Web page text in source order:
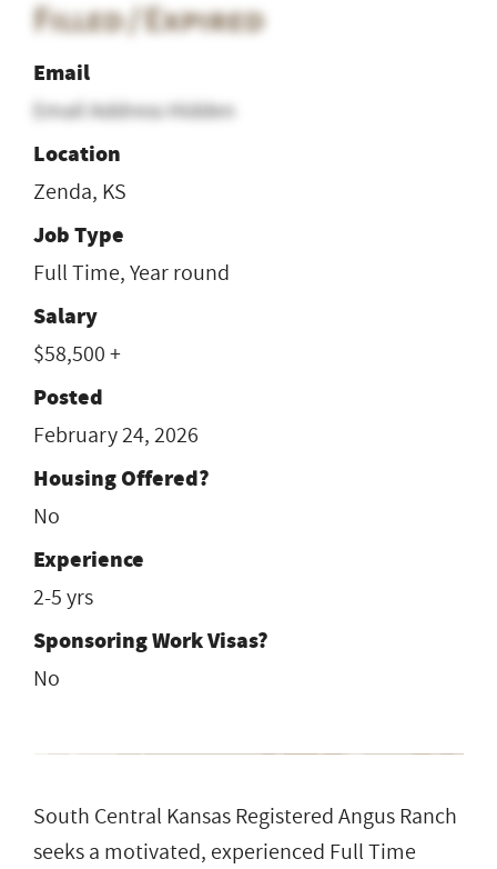
Filled / Expired
Email
Email Address Hidden
Location
Zenda, KS
Job Type
Full Time, Year round
Salary
$58,500 +
Posted
February 24, 2026
Housing Offered?
No
Experience
2-5 yrs
Sponsoring Work Visas?
No
South Central Kansas Registered Angus Ranch
seeks a motivated, experienced Full Time